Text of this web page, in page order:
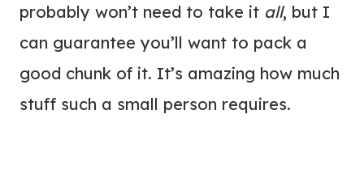
probably won’t need to take it all, but I
can guarantee you’ll want to pack a
good chunk of it. It’s amazing how much
stuff such a small person requires.